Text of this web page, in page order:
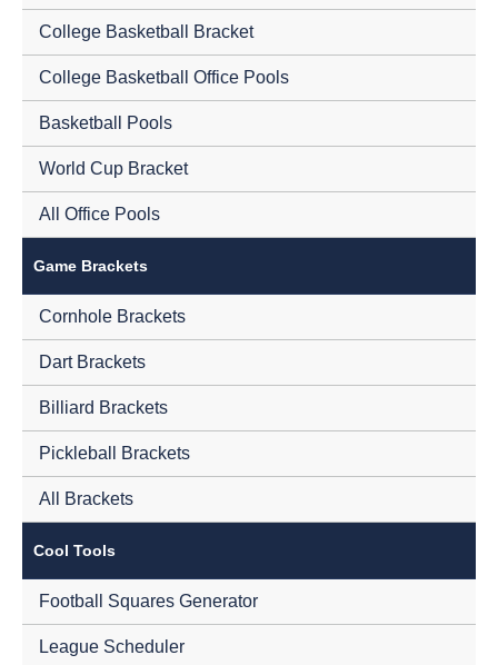
College Basketball Bracket
College Basketball Office Pools
Basketball Pools
World Cup Bracket
All Office Pools
Game Brackets
Cornhole Brackets
Dart Brackets
Billiard Brackets
Pickleball Brackets
All Brackets
Cool Tools
Football Squares Generator
League Scheduler